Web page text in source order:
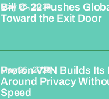
Bill C-22 Pushes
Toward the Exit Door
May 26, 2026
Proton VPN Builds Its
Around Privacy
Speed
May 26, 2026